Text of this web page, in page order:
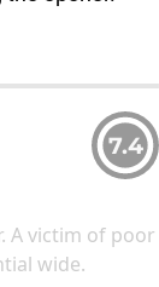
7.4
A victim of poor
wide.